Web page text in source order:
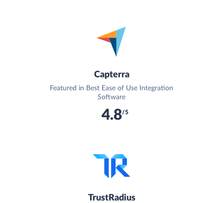
Capterra
Featured in Best Ease of Use Integration
Software
4.8/5
TrustRadius